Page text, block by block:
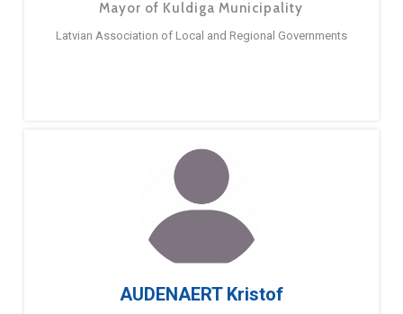
Mayor of Kuldiga Municipality
Latvian Association of Local and Regional Governments
AUDENAERT Kristof